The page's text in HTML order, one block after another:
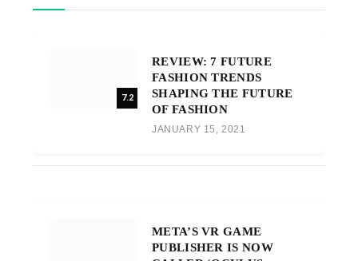
7.2
REVIEW: 7 FUTURE
FASHION TRENDS
SHAPING THE FUTURE
OF FASHION
JANUARY 15, 2021
META’S VR GAME
PUBLISHER IS NOW